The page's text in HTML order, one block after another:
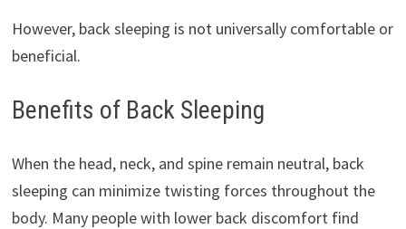
However, back sleeping is not universally comfortable or
beneficial.
Benefits of Back Sleeping
When the head, neck, and spine remain neutral, back
sleeping can minimize twisting forces throughout the
body. Many people with lower back discomfort find